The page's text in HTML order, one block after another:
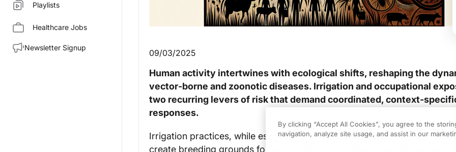
Playlists
Healthcare Jobs
Newsletter Signup
09/03/2025
Human activity intertwines with ecological shifts, reshaping the
vector‑borne and zoonotic diseases. Irrigation and occupational
two recurring levers of risk that demand coordinated,
responses.
Irrigation practices, while essential for agricultural productivity, can
create breeding grounds for vectors like mosquitoes. Standing water in
By clicking “Accept All Cookies”, you agree to the
navigation, analyze site usage, and assist in our